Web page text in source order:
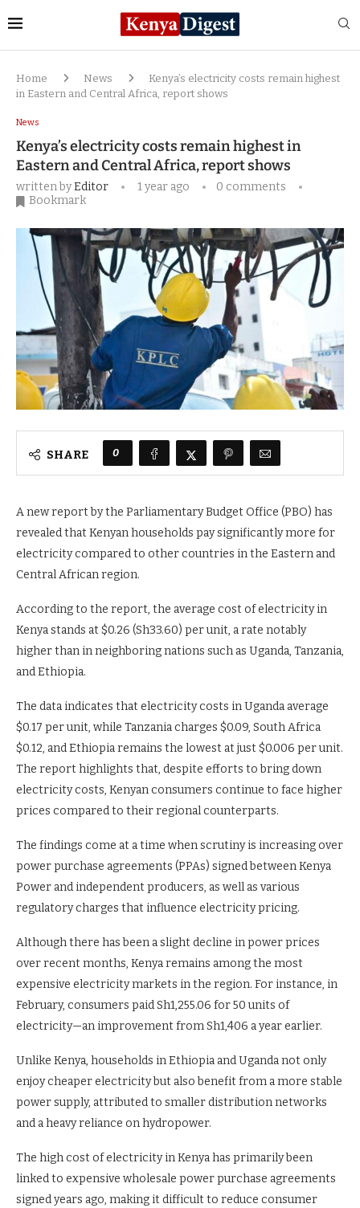
Home News
Kenya’s electricity costs remain highest
in Eastern and Central Africa, report shows
News
Kenya’s electricity costs remain highest in
Eastern and Central Africa, report shows
written byEditor 1 year ago
0 comments
Bookmark
SHARE 0
A new report by the Parliamentary Budget Office (PBO) has
revealed that Kenyan households pay significantly more for
electricity compared to other countries in the Eastern and
Central African region.
According to the report, the average cost of electricity in
Kenya stands at $0.26 (Sh33.60) per unit, a rate notably
higher than in neighboring nations such as Uganda, Tanzania,
and Ethiopia.
The data indicates that electricity costs in Uganda average
$0.17 per unit, while Tanzania charges $0.09, South Africa
$0.12, and Ethiopia remains the lowest at just $0.006 per unit.
The report highlights that, despite efforts to bring down
electricity costs, Kenyan consumers continue to face higher
prices compared to their regional counterparts.
The findings come at a time when scrutiny is increasing over
power purchase agreements (PPAs) signed between Kenya
Power and independent producers, as well as various
regulatory charges that influence electricity pricing.
Although there has been a slight decline in power prices
over recent months, Kenya remains among the most
expensive electricity markets in the region. For instance, in
February, consumers paid Sh1,255.06 for 50 units of
electricity—an improvement from Sh1,406 a year earlier.
Unlike Kenya, households in Ethiopia and Uganda not only
enjoy cheaper electricity but also benefit from a more stable
power supply, attributed to smaller distribution networks
and a heavy reliance on hydropower.
The high cost of electricity in Kenya has primarily been
linked to expensive wholesale power purchase agreements
signed years ago, making it difficult to reduce consumer